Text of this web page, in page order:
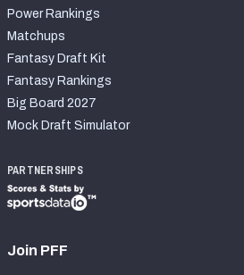
Power Rankings
Matchups
Fantasy Draft Kit
Fantasy Rankings
Big Board 2027
Mock Draft Simulator
PARTNERSHIPS
Join PFF